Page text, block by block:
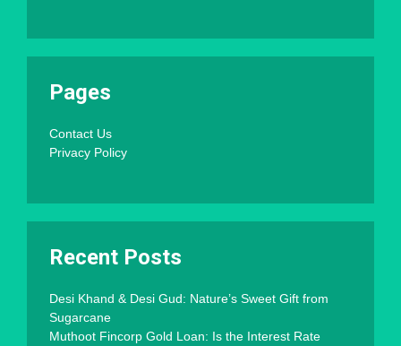
Pages
Contact Us
Privacy Policy
Recent Posts
Desi Khand & Desi Gud: Nature’s Sweet Gift from
Sugarcane
Muthoot Fincorp Gold Loan: Is the Interest Rate